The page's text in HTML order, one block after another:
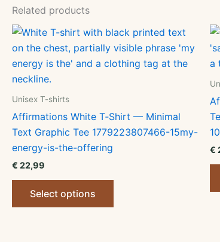
Related products
Unisex T-shirts
Affirmations White T‑Shirt — Minimal
Text Graphic Tee 1779223807466-15my-
energy-is-the-offering
€ 22,99
Select options
This
€